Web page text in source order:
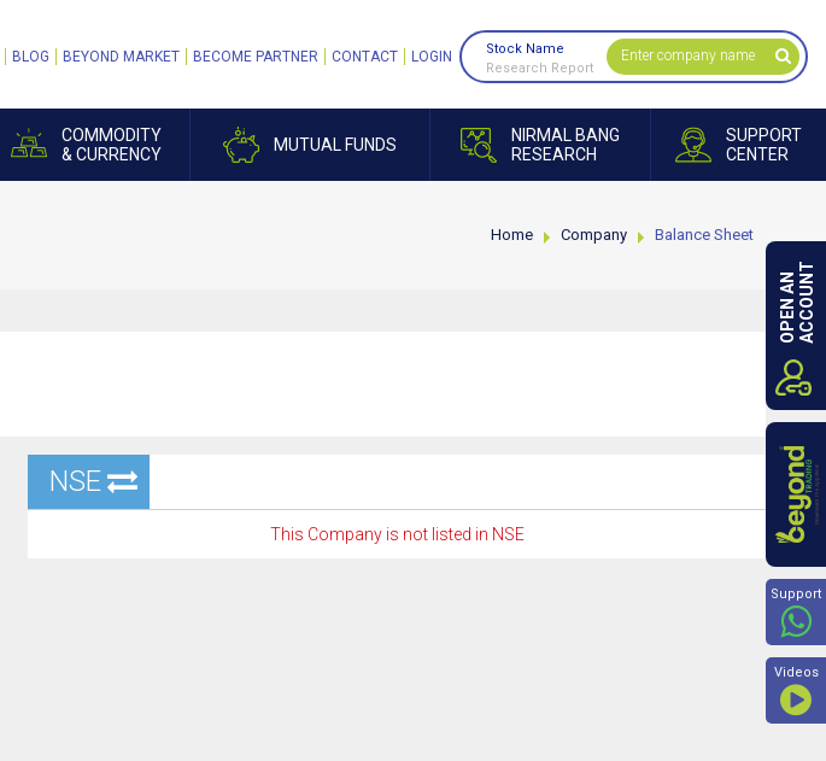
COMMODITY
& CURRENCY
MUTUAL FUNDS
NIRMAL BANG
RESEARCH
SUPPORT
CENTER
BLOG BEYOND MARKET BECOME PARTNER CONTACT LOGIN
Stock Name
Research Report
Home Company Balance Sheet
NSE
This Company is not listed in NSE
OPEN ANACCOUNT
Support
Videos